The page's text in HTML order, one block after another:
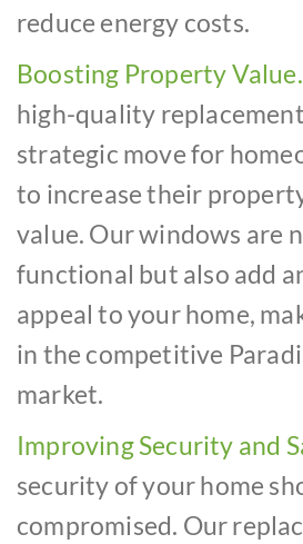
reduce energy costs.
Boosting Property Value.
high-quality
strategic move for
to increase their
value. Our windows are
functional but also add
appeal to your home,
in the competitive
market.
Improving Security and
security of your home
compromised. Our